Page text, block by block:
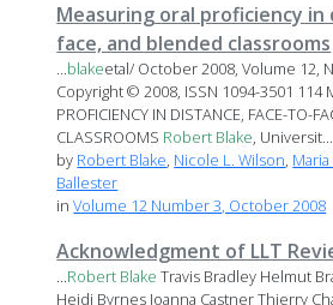
Measuring oral proficiency
face, and blended classrooms
...blakeetal/ October 2008, Volume 12,
Copyright © 2008, ISSN 1094-3501 114
PROFICIENCY IN DISTANCE, FACE-TO-
CLASSROOMS Robert Blake, Universit...
by Robert Blake, Nicole L. Wilson,
Ballester
inVolume 12 Number 3, October 2008
Acknowledgment of LLT
...Robert Blake Travis Bradley Helmut
Heidi Byrnes Joanna Castner Thierry